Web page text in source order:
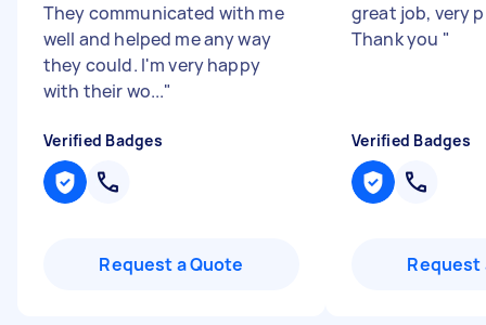
They communicated with me
well and helped me any way
they could. I'm very happy
with their wo..."
Verified Badges
Request a Quote
great job, very
Thank you "
Verified Badges
Request